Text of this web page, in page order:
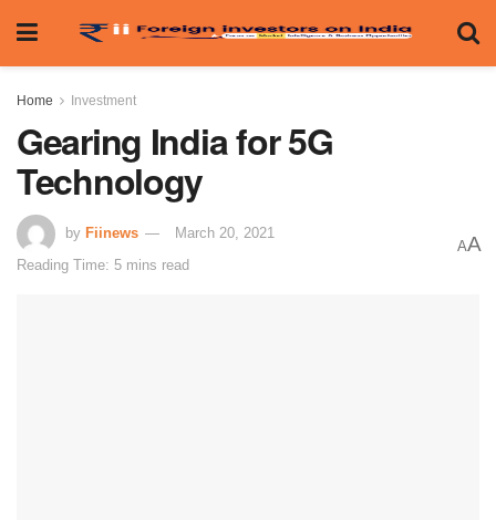
Home Investment
Gearing India for 5G
Technology
by Fiinews
March 20, 2021
Reading Time: 5 mins read
AA